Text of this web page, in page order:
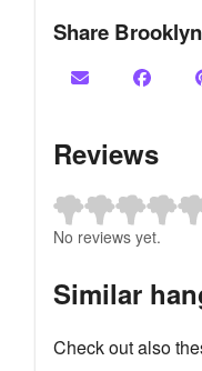
Share
Reviews
No reviews yet.
Similar
Check out also